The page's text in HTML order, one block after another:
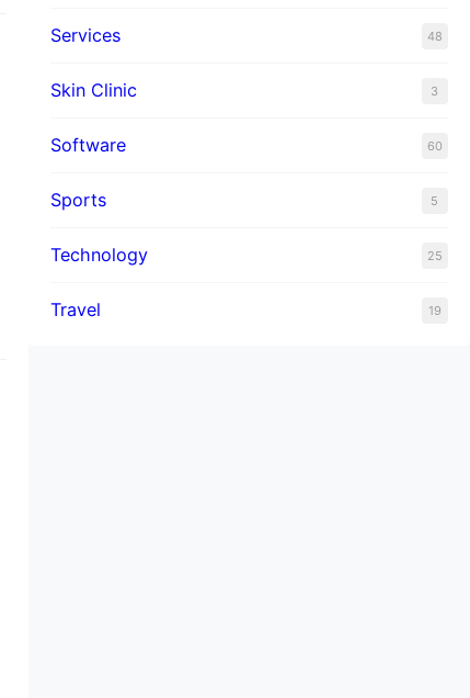
Services 48
Skin Clinic 3
Software 60
Sports 5
Technology 25
Travel 19